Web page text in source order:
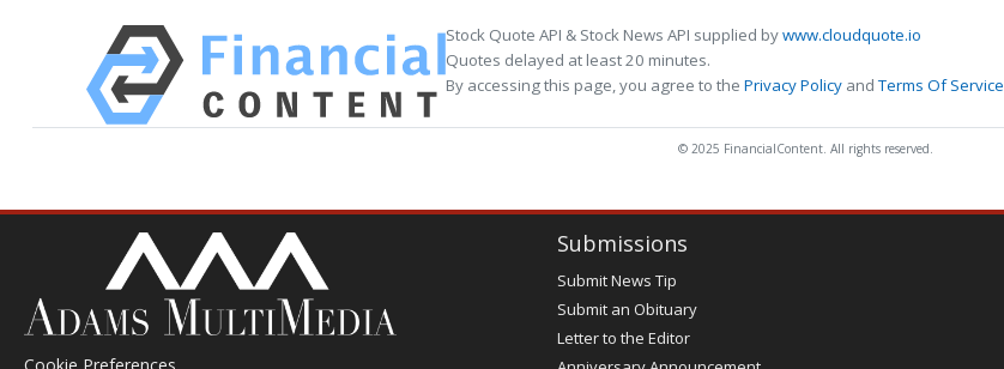
Stock Quote API & Stock News API supplied bywww.cloudquote.io
Quotes delayed at least 20 minutes.
By accessing this page, you agree to the Privacy Policy andTerms Of Service
© 2025 FinancialContent. All rights reserved.
Submissions
Submit News Tip
Submit an Obituary
Letter to the Editor